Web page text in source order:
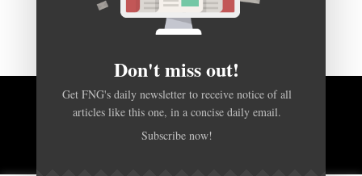
BACK TO TOP
Don't miss out!
Get FNG's daily newsletter to receive notice of all
articles like this one, in a concise daily email.
Subscribe now!